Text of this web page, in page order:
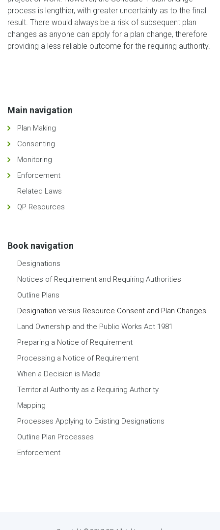
process is lengthier, with greater uncertainty as to the final
result. There would always be a risk of subsequent plan
changes as anyone can apply for a plan change, therefore
providing a less reliable outcome for the requiring authority.
Main navigation
Plan Making
Consenting
Monitoring
Enforcement
Related Laws
QP Resources
Book navigation
Designations
Notices of Requirement and Requiring Authorities
Outline Plans
Designation versus Resource Consent and Plan Changes
Land Ownership and the Public Works Act 1981
Preparing a Notice of Requirement
Processing a Notice of Requirement
When a Decision is Made
Territorial Authority as a Requiring Authority
Mapping
Processes Applying to Existing Designations
Outline Plan Processes
Enforcement